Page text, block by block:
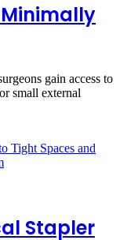
gain access to
small external
Stapler